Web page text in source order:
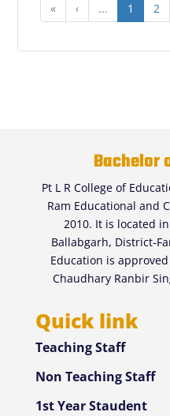
« ‹ ... 1 2
Bachelor
Pt L R College of
Ram Educational and
2010. It is located
Ballabgarh, District-
Education is
Chaudhary Ranbir
Quick link
Teaching Staff
Non Teaching Staff
1st Year Staudent